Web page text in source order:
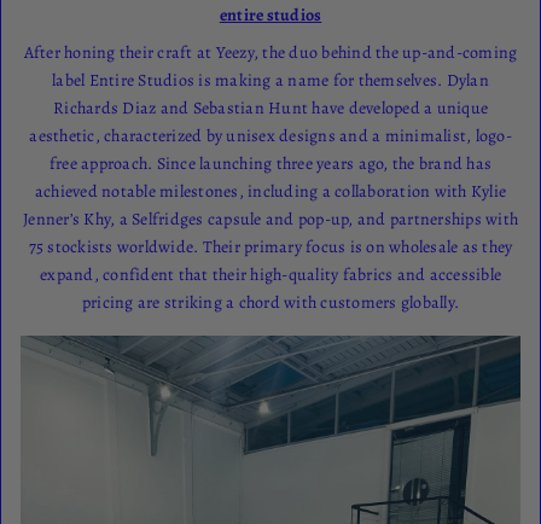
entire studios
After honing their craft at Yeezy, the duo behind the up-and-coming
label Entire Studios is making a name for themselves. Dylan
Richards Diaz and Sebastian Hunt have developed a unique
aesthetic, characterized by unisex designs and a minimalist, logo-
free approach. Since launching three years ago, the brand has
achieved notable milestones, including a collaboration with Kylie
Jenner’s Khy, a Selfridges capsule and pop-up, and partnerships with
75 stockists worldwide. Their primary focus is on wholesale as they
expand, confident that their high-quality fabrics and accessible
pricing are striking a chord with customers globally.